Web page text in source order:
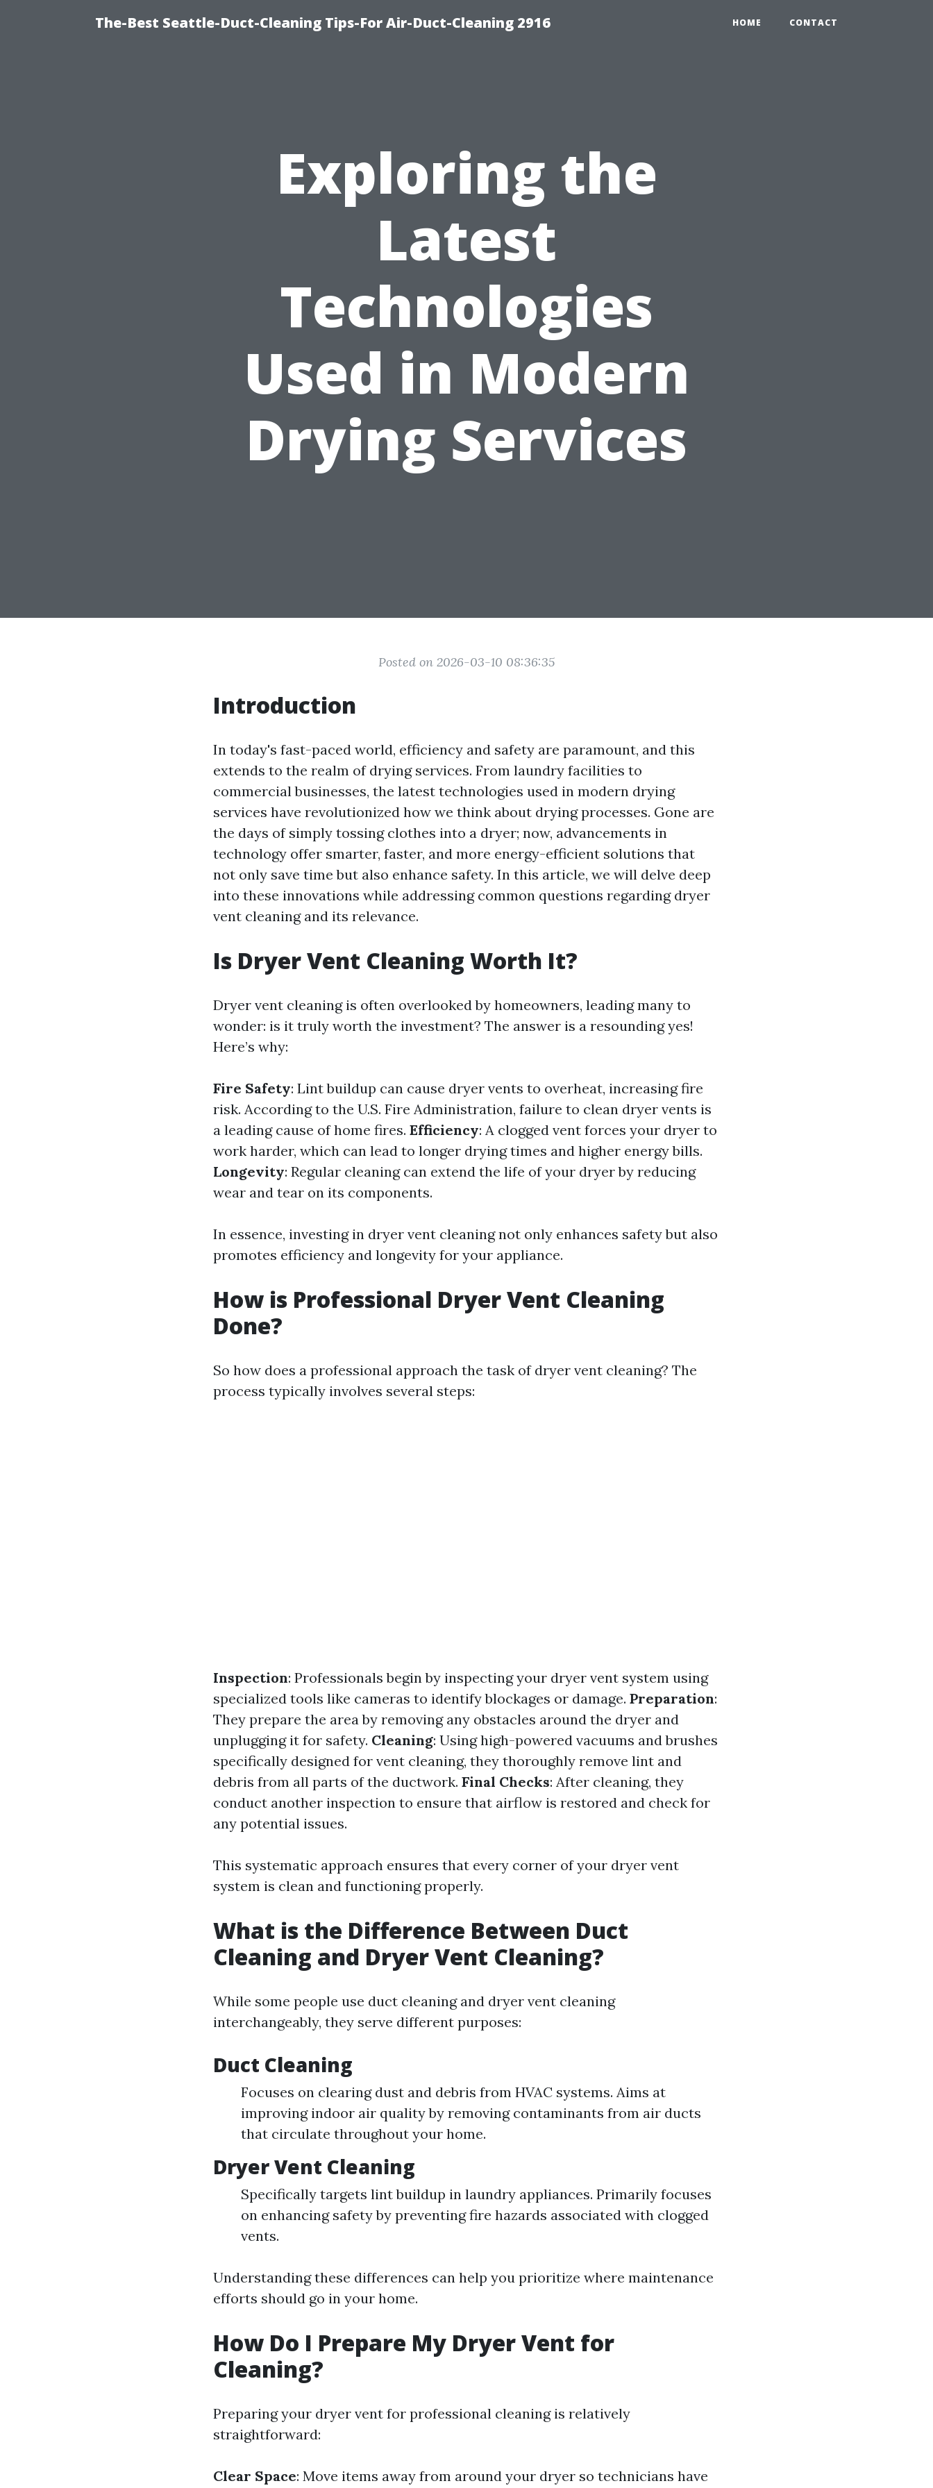
The-Best Seattle-Duct-Cleaning Tips-For Air-Duct-Cleaning 2916 HOME CONTACT
Exploring the
Latest
Technologies
Used in Modern
Drying Services
Posted on 2026-03-10 08:36:35
Introduction
In today's fast-paced world, efficiency and safety are paramount, and this
extends to the realm of drying services. From laundry facilities to
commercial businesses, the latest technologies used in modern drying
services have revolutionized how we think about drying processes. Gone are
the days of simply tossing clothes into a dryer; now, advancements in
technology offer smarter, faster, and more energy-efficient solutions that
not only save time but also enhance safety. In this article, we will delve deep
into these innovations while addressing common questions regarding dryer
vent cleaning and its relevance.
Is Dryer Vent Cleaning Worth It?
Dryer vent cleaning is often overlooked by homeowners, leading many to
wonder: is it truly worth the investment? The answer is a resounding yes!
Here’s why:
Fire Safety: Lint buildup can cause dryer vents to overheat, increasing fire
risk. According to the U.S. Fire Administration, failure to clean dryer vents is
a leading cause of home fires. Efficiency: A clogged vent forces your dryer to
work harder, which can lead to longer drying times and higher energy bills.
Longevity: Regular cleaning can extend the life of your dryer by reducing
wear and tear on its components.
In essence, investing in dryer vent cleaning not only enhances safety but also
promotes efficiency and longevity for your appliance.
How is Professional Dryer Vent Cleaning
Done?
So how does a professional approach the task of dryer vent cleaning? The
process typically involves several steps:
Inspection: Professionals begin by inspecting your dryer vent system using
specialized tools like cameras to identify blockages or damage. Preparation:
They prepare the area by removing any obstacles around the dryer and
unplugging it for safety. Cleaning: Using high-powered vacuums and brushes
specifically designed for vent cleaning, they thoroughly remove lint and
debris from all parts of the ductwork. Final Checks: After cleaning, they
conduct another inspection to ensure that airflow is restored and check for
any potential issues.
This systematic approach ensures that every corner of your dryer vent
system is clean and functioning properly.
What is the Difference Between Duct
Cleaning and Dryer Vent Cleaning?
While some people use duct cleaning and dryer vent cleaning
interchangeably, they serve different purposes:
Duct Cleaning
Focuses on clearing dust and debris from HVAC systems. Aims at
improving indoor air quality by removing contaminants from air ducts
that circulate throughout your home.
Dryer Vent Cleaning
Specifically targets lint buildup in laundry appliances. Primarily focuses
on enhancing safety by preventing fire hazards associated with clogged
vents.
Understanding these differences can help you prioritize where maintenance
efforts should go in your home.
How Do I Prepare My Dryer Vent for
Cleaning?
Preparing your dryer vent for professional cleaning is relatively
straightforward:
Clear Space: Move items away from around your dryer so technicians have